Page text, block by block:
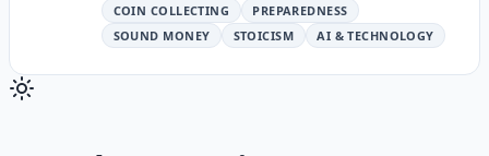
COIN COLLECTING
PREPAREDNESS
SOUND MONEY
STOICISM AI & TECHNOLOGY